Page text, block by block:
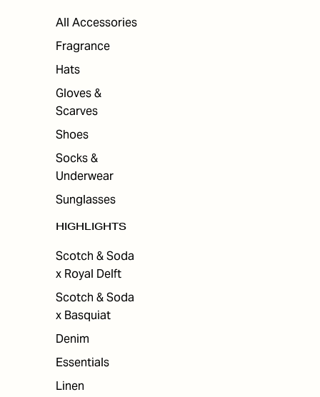
All Accessories
Fragrance
Hats
Gloves &
Scarves
Shoes
Socks &
Underwear
Sunglasses
HIGHLIGHTS
Scotch & Soda
x Royal Delft
Scotch & Soda
x Basquiat
Denim
Essentials
Linen